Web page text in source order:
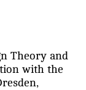
Theory and
with the